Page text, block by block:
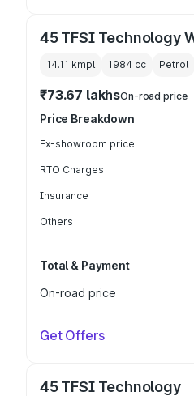
45 TFSI Technology
14.11 kmpl 1984 cc Petrol
₹73.67 lakhsOn-road price
Price Breakdown
Ex-showroom price
RTO Charges
Insurance
Others
Total & Payment
On-road price
Get Offers
45 TFSI Technology